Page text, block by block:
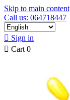
Skip to main content
Call us: 064718447
 Sign in
 Cart 0